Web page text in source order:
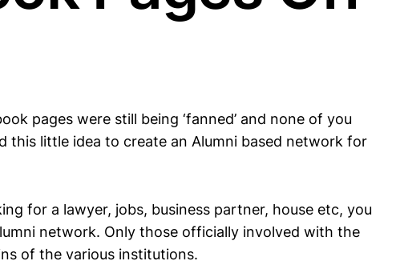
pages were still being ‘fanned’ and none of you
this little idea to create an Alumni based network for
for a lawyer, jobs, business partner, house etc, you
network. Only those officially involved with the
of the various institutions.